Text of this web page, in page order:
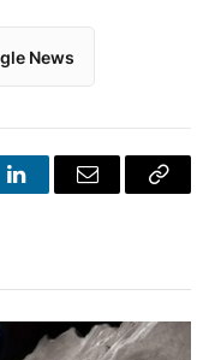
News
LinkedInEmail
Copy